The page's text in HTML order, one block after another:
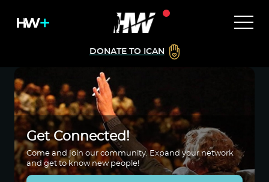
DONATE TO ICAN
Get Connected!
Come and join our community. Expand your network
and get to know new people!